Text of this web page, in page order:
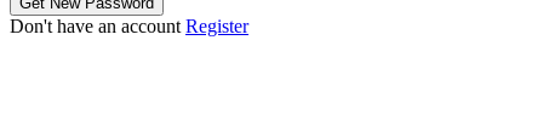
Don't have an account Register